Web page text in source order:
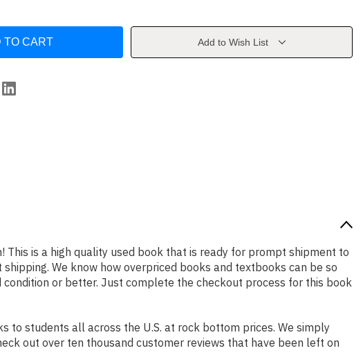
Add to Wish List
This is a high quality used book that is ready for prompt shipment to
We know how overpriced books and textbooks can be so
or better. Just complete the checkout process for this book
to students all across the U.S. at rock bottom prices. We simply
out over ten thousand customer reviews that have been left on